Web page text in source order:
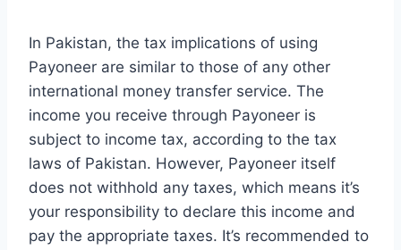
In Pakistan, the tax implications of using
Payoneer are similar to those of any other
international money transfer service. The
income you receive through Payoneer is
subject to income tax, according to the tax
laws of Pakistan. However, Payoneer itself
does not withhold any taxes, which means it’s
your responsibility to declare this income and
pay the appropriate taxes. It’s recommended to